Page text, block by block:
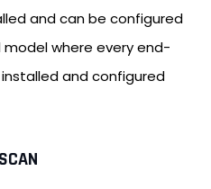
and can be configured
where every end-
and configured